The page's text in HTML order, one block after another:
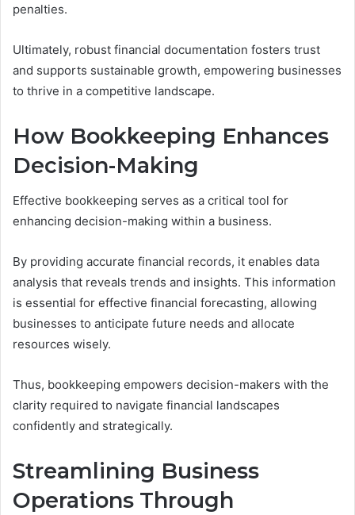
penalties.
Ultimately, robust financial documentation fosters trust
and supports sustainable growth, empowering businesses
to thrive in a competitive landscape.
How Bookkeeping Enhances
Decision-Making
Effective bookkeeping serves as a critical tool for
enhancing decision-making within a business.
By providing accurate financial records, it enables data
analysis that reveals trends and insights. This information
is essential for effective financial forecasting, allowing
businesses to anticipate future needs and allocate
resources wisely.
Thus, bookkeeping empowers decision-makers with the
clarity required to navigate financial landscapes
confidently and strategically.
Streamlining Business
Operations Through